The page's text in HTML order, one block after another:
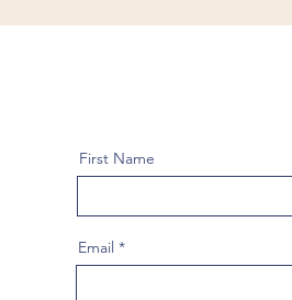
First Name
Email